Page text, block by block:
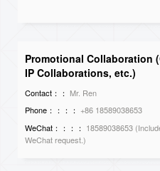
Promotional Collaboration
IP Collaborations, etc.)
Contact：： Mr. Ren
Phone：：：： +86 18589038653
WeChat：：：： 18589038653
WeChat request.)